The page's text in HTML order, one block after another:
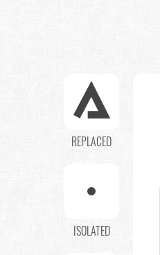
REPLACED
ISOLATED